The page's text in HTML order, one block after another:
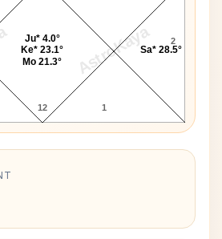
AstroKaya
12 1
2
Sa* 28.5°
Ju* 4.0°
Ke* 23.1°
Mo 21.3°